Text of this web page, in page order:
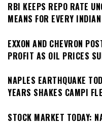
RBI KEEPS REPO RATE
MEANS FOR EVERY INDIAN
EXXON AND CHEVRON
PROFIT AS OIL PRICES
NAPLES EARTHQUAKE
YEARS SHAKES CAMPI
STOCK MARKET TODAY: